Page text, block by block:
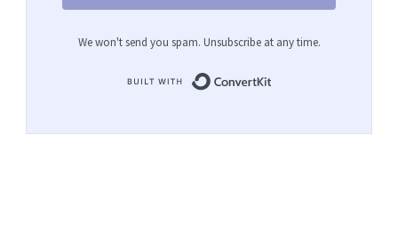
We won't send you spam. Unsubscribe at any time.